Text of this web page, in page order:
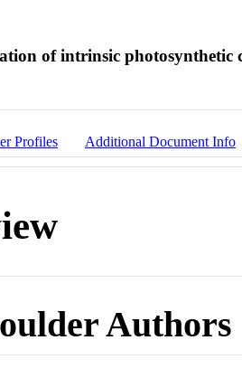
of intrinsic photosynthetic
Profiles Additional Document Info
Authors